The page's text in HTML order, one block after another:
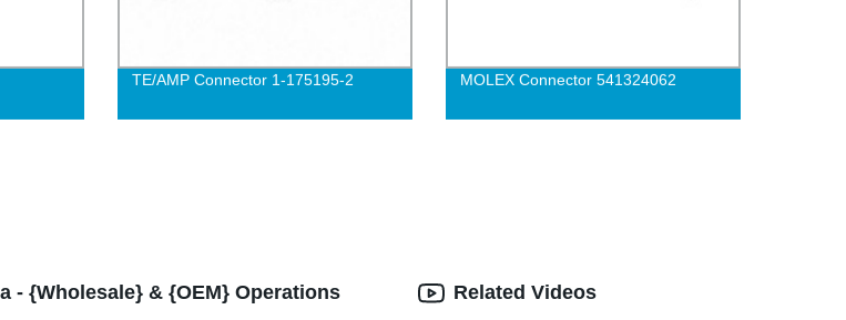
TE/AMP Connector 1-175195-2 MOLEX Connector 541324062
- {Wholesale} & {OEM} Operations Related Videos